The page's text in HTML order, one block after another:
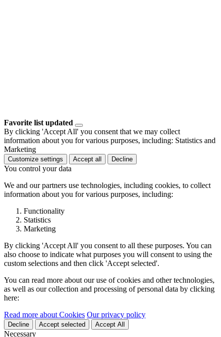
Favorite list updated
By clicking 'Accept All' you consent that we may collect
information about you for various purposes, including: Statistics and
Marketing
Customize settings Accept all Decline
You control your data
We and our partners use technologies, including cookies, to collect
information about you for various purposes, including:
Functionality
Statistics
Marketing
By clicking 'Accept All' you consent to all these purposes. You can
also choose to indicate what purposes you will consent to using the
custom selections and then click 'Accept selected'.
You can read more about our use of cookies and other technologies,
as well as our collection and processing of personal data by clicking
here:
Read more about Cookies Our privacy policy
Decline Accept selected Accept All
Necessary